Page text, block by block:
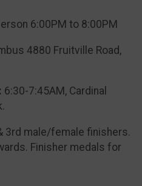
6:00PM to 8:00PM
4880 Fruitville Road,
6:30-7:45AM, Cardinal
3rd male/female finishers.
Finisher medals for